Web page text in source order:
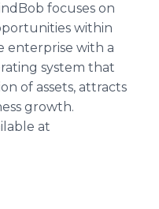
focuses on
within
enterprise with a
system that
of assets, attracts
growth.
at